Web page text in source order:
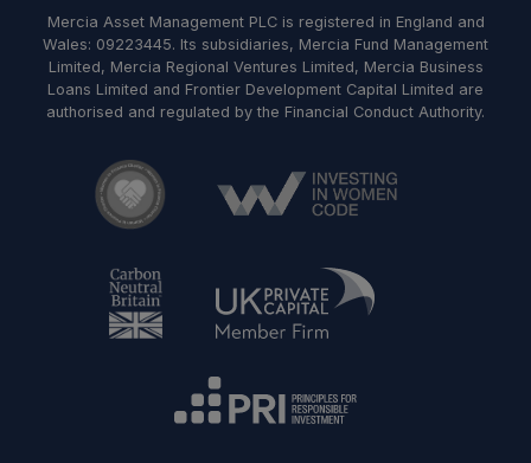
Mercia Asset Management PLC is registered in England and
Wales: 09223445. Its subsidiaries, Mercia Fund Management
Limited, Mercia Regional Ventures Limited, Mercia Business
Loans Limited and Frontier Development Capital Limited are
authorised and regulated by the Financial Conduct Authority.